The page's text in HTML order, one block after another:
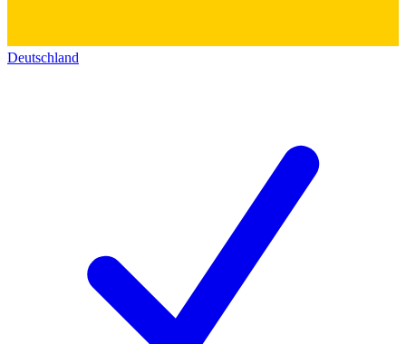
Deutschland